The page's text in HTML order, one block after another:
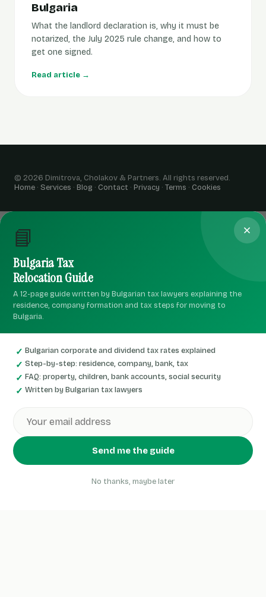
Bulgaria
What the landlord declaration is, why it must be
notarized, the July 2025 rule change, and how to
get one signed.
Read article →
© 2026 Dimitrova, Cholakov & Partners. All rights reserved.
Home · Services · Blog · Contact · Privacy · Terms · Cookies
📘
Bulgaria Tax
Relocation Guide
A 12-page guide written by Bulgarian tax lawyers explaining the
residence, company formation and tax steps for moving to
Bulgaria.
Bulgarian corporate and dividend tax rates explained
Step-by-step: residence, company, bank, tax
FAQ: property, children, bank accounts, social security
Written by Bulgarian tax lawyers
Send me the guide
No thanks, maybe later